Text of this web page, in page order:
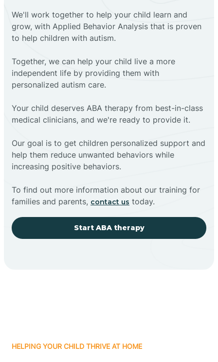
We'll work together to help your child learn and
grow, with Applied Behavior Analysis that is proven
to help children with autism.
Together, we can help your child live a more
independent life by providing them with
personalized autism care.
Your child deserves ABA therapy from best-in-class
medical clinicians, and we're ready to provide it.
Our goal is to get children personalized support and
help them reduce unwanted behaviors while
increasing positive behaviors.
To find out more information about our training for
families and parents, contact us today.
Start ABA therapy
HELPING YOUR CHILD THRIVE AT HOME